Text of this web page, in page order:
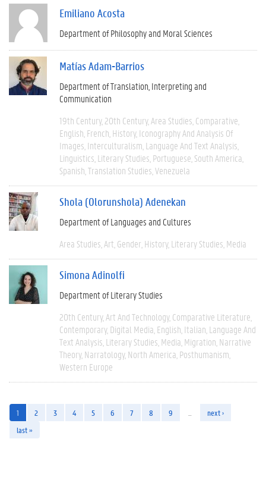
Emiliano Acosta
Department of Philosophy and Moral Sciences
Matías Adam-Barrios
Department of Translation, Interpreting and
Communication
19th Century 20th Century Area Studies Comparative
English French History Iconography And Analysis Of
Images Interculturalism Language And Text Analysis
Linguistics Literary Studies Portuguese South America
Spanish Translation Studies Venezuela
Shola (Olorunshola) Adenekan
Department of Languages and Cultures
Area Studies Art Gender History Literary Studies Media
Simona Adinolfi
Department of Literary Studies
20th Century Art And Technology Comparative Literature
Contemporary Digital Media English Italian Language And
Text Analysis Literary Studies Media Migration Narrative
Theory Narratology North America Posthumanism
Western Europe
1 2 3 4 5 6 7 8 9
next ›
last »